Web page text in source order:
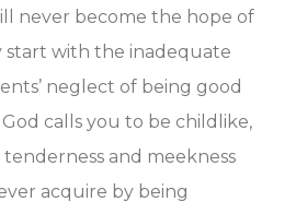
never become the hope of
with the inadequate
neglect of being good
calls you to be childlike,
tenderness and meekness
acquire by being